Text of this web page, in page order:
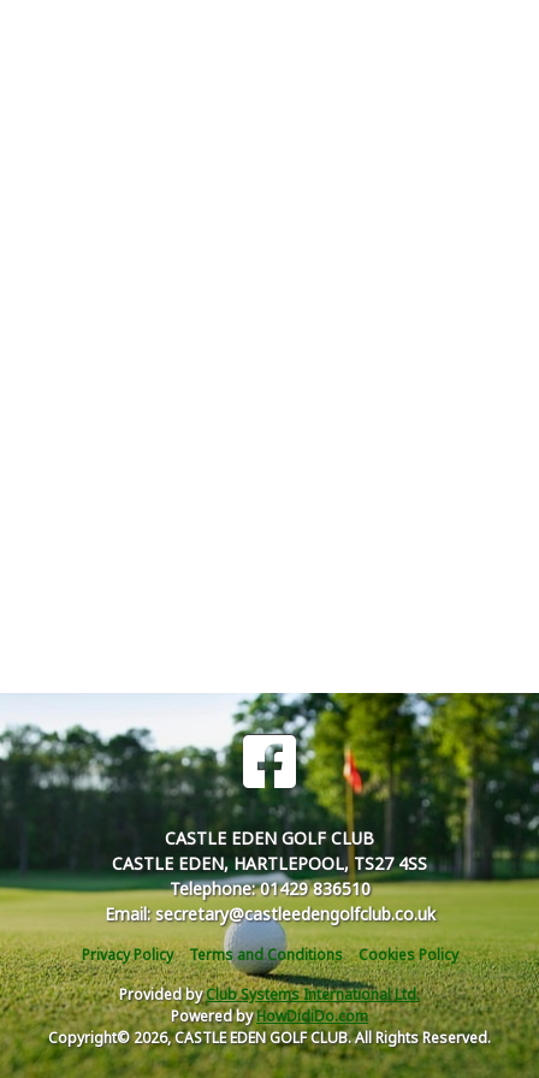
CASTLE EDEN GOLF CLUB
CASTLE EDEN, HARTLEPOOL, TS27 4SS
Telephone: 01429 836510
Email: secretary@castleedengolfclub.co.uk
Privacy Policy Terms and Conditions
Cookies Policy
Provided byClub Systems International Ltd.
Powered byHowDidiDo.com
Copyright© 2026, CASTLE EDEN GOLF CLUB. All Rights Reserved.